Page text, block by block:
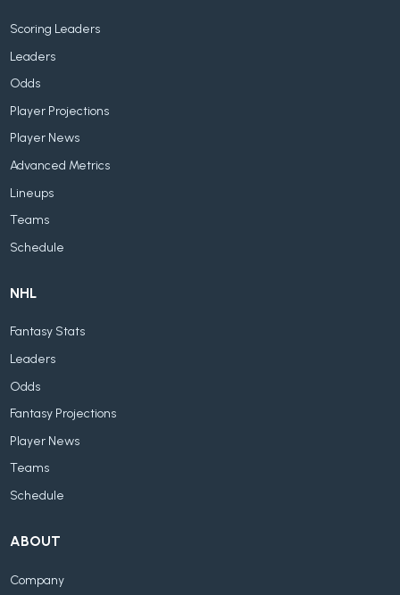
Scoring Leaders
Leaders
Odds
Player Projections
Player News
Advanced Metrics
Lineups
Teams
Schedule
NHL
Fantasy Stats
Leaders
Odds
Fantasy Projections
Player News
Teams
Schedule
ABOUT
Company